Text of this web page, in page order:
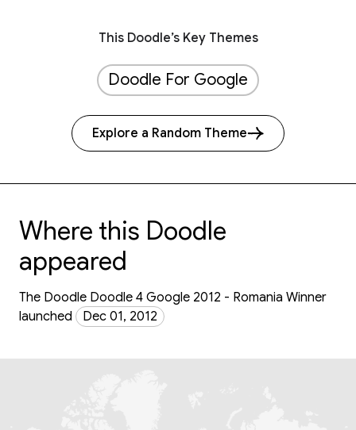
This Doodle’s Key Themes
Doodle For Google
Explore a Random Theme
Where this Doodle
appeared
The Doodle Doodle 4 Google 2012 - Romania Winner
launched
Dec 01, 2012